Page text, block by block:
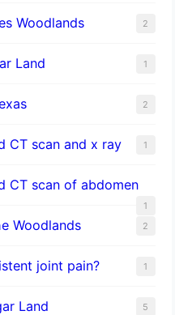
Woodlands 2
Land 1
2
CT scan and x ray 1
CT scan of abdomen
1
Woodlands 2
joint pain? 1
Land​ 5